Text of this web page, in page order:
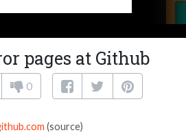
pages at Github
0
(source)